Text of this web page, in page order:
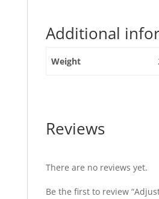
Additional
Weight
Reviews
There are no reviews yet.
Be the first to review